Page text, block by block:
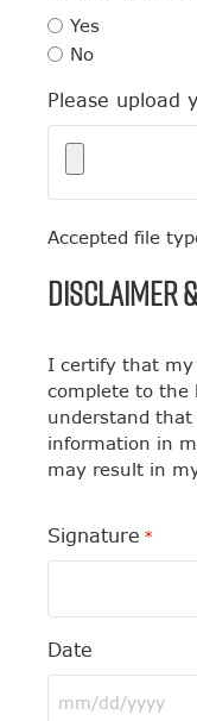
Yes
No
Please upload
Accepted file
Disclaimer
I certify that my
complete to the
understand that
information in
may result in
Signature *
Date
MM